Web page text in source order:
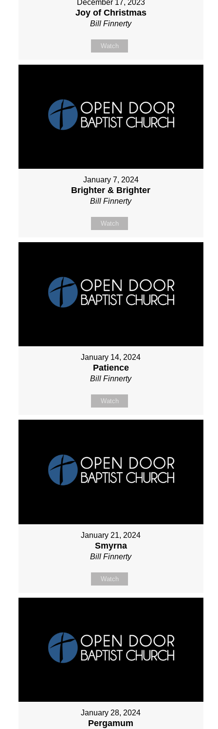
December 17, 2023
Joy of Christmas
Bill Finnerty
Watch
January 7, 2024
Brighter & Brighter
Bill Finnerty
Watch
January 14, 2024
Patience
Bill Finnerty
Watch
January 21, 2024
Smyrna
Bill Finnerty
Watch
January 28, 2024
Pergamum